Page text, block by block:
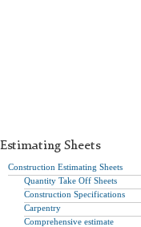
Estimating Sheets
Construction Estimating Sheets
Quantity Take Off Sheets
Construction Specifications
Carpentry
Comprehensive estimate